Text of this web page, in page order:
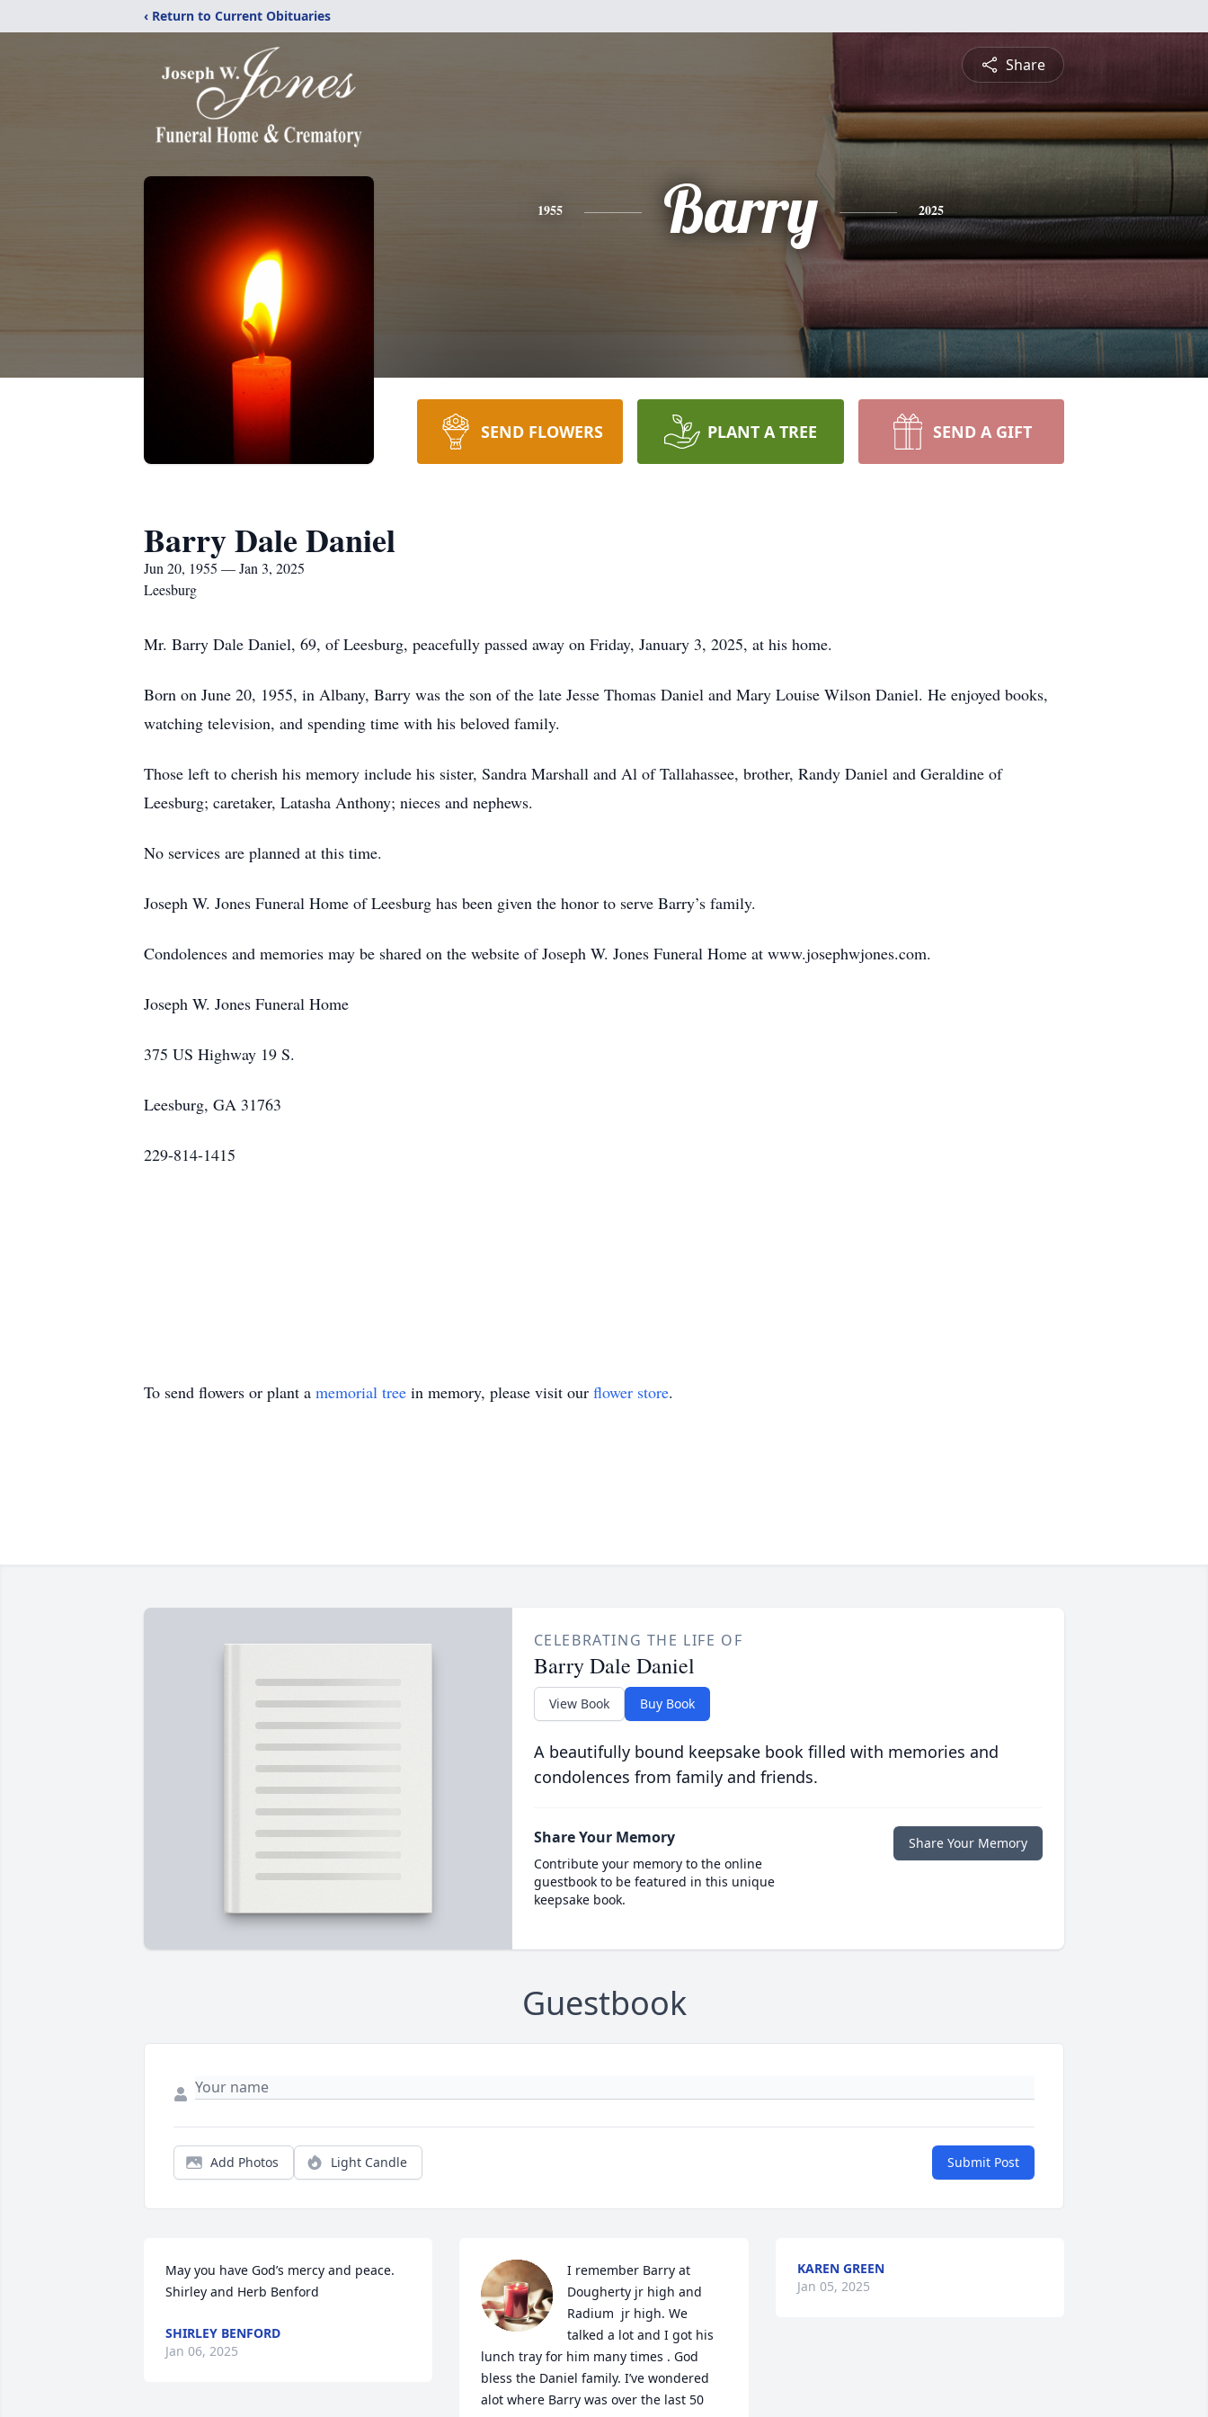
‹ Return to Current Obituaries
Share
1955 Barry 2025
SEND FLOWERS PLANT A TREE SEND A GIFT
Barry Dale Daniel
Jun 20, 1955 — Jan 3, 2025
Leesburg
Mr. Barry Dale Daniel, 69, of Leesburg, peacefully passed away on Friday, January 3, 2025, at his home.
Born on June 20, 1955, in Albany, Barry was the son of the late Jesse Thomas Daniel and Mary Louise Wilson Daniel. He enjoyed books,
watching television, and spending time with his beloved family.
Those left to cherish his memory include his sister, Sandra Marshall and Al of Tallahassee, brother, Randy Daniel and Geraldine of
Leesburg; caretaker, Latasha Anthony; nieces and nephews.
No services are planned at this time.
Joseph W. Jones Funeral Home of Leesburg has been given the honor to serve Barry’s family.
Condolences and memories may be shared on the website of Joseph W. Jones Funeral Home at www.josephwjones.com.
Joseph W. Jones Funeral Home
375 US Highway 19 S.
Leesburg, GA 31763
229-814-1415
To send flowers or plant a memorial tree in memory, please visit our flower store.
CELEBRATING THE LIFE OF
Barry Dale Daniel
View Book Buy Book
A beautifully bound keepsake book filled with memories and
condolences from family and friends.
Share Your Memory
Contribute your memory to the online
guestbook to be featured in this unique
keepsake book.
Share Your Memory
Guestbook
Add Photos Light Candle Submit Post
May you have God’s mercy and peace.
Shirley and Herb Benford
SHIRLEY BENFORD
Jan 06, 2025
I remember Barry at
Dougherty jr high and
Radium  jr high. We
talked a lot and I got his
lunch tray for him many times . God
bless the Daniel family. I’ve wondered
alot where Barry was over the last 50
KAREN GREEN
Jan 05, 2025